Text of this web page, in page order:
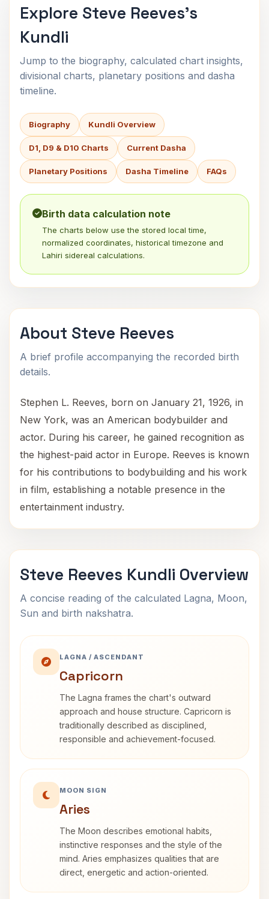
Explore Steve Reeves's
Kundli
Jump to the biography, calculated chart insights,
divisional charts, planetary positions and dasha
timeline.
Biography Kundli Overview
D1, D9 & D10 Charts Current Dasha
Planetary Positions Dasha Timeline FAQs
Birth data calculation note
The charts below use the stored local time,
normalized coordinates, historical timezone and
Lahiri sidereal calculations.
About Steve Reeves
A brief profile accompanying the recorded birth
details.
Stephen L. Reeves, born on January 21, 1926, in
New York, was an American bodybuilder and
actor. During his career, he gained recognition as
the highest-paid actor in Europe. Reeves is known
for his contributions to bodybuilding and his work
in film, establishing a notable presence in the
entertainment industry.
Steve Reeves Kundli Overview
A concise reading of the calculated Lagna, Moon,
Sun and birth nakshatra.
LAGNA / ASCENDANT
Capricorn
The Lagna frames the chart's outward
approach and house structure. Capricorn is
traditionally described as disciplined,
responsible and achievement-focused.
MOON SIGN
Aries
The Moon describes emotional habits,
instinctive responses and the style of the
mind. Aries emphasizes qualities that are
direct, energetic and action-oriented.